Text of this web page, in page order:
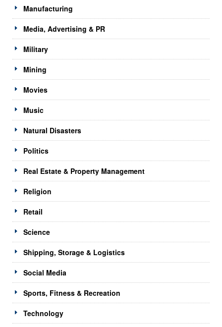
Manufacturing
Media, Advertising & PR
Military
Mining
Movies
Music
Natural Disasters
Politics
Real Estate & Property Management
Religion
Retail
Science
Shipping, Storage & Logistics
Social Media
Sports, Fitness & Recreation
Technology